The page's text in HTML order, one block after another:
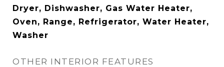
Dryer, Dishwasher, Gas Water Heater,
Oven, Range, Refrigerator, Water Heater,
Washer
OTHER INTERIOR FEATURES